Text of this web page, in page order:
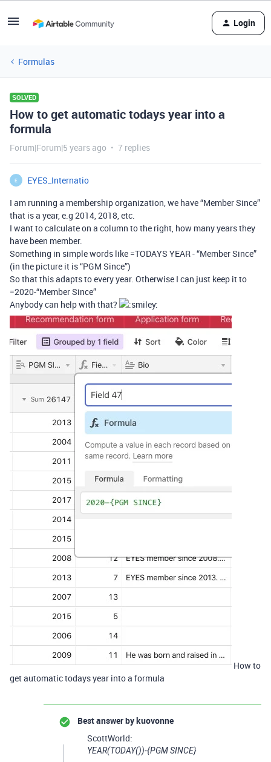
Login
Formulas
SOLVED
How to get automatic todays year into a
formula
Forum|Forum|5 years ago 7 replies
E
EYES_Internatio
I am running a membership organization, we have “Member Since”
that is a year, e.g 2014, 2018, etc.
I want to calculate on a column to the right, how many years they
have been member.
Something in simple words like =TODAYS YEAR - “Member Since”
(in the picture it is “PGM Since”)
So that this adapts to every year. Otherwise I can just keep it to
=2020-“Member Since”
Anybody can help with that?
How to
get automatic todays year into a formula
Best answer bykuovonne
ScottWorld:
YEAR(TODAY())-{PGM SINCE}